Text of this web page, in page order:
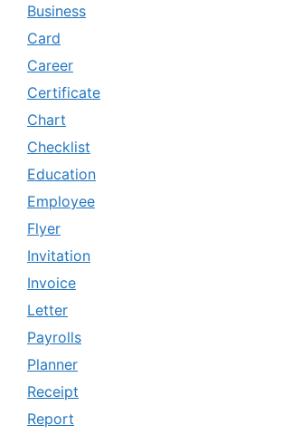
Business
Card
Career
Certificate
Chart
Checklist
Education
Employee
Flyer
Invitation
Invoice
Letter
Payrolls
Planner
Receipt
Report